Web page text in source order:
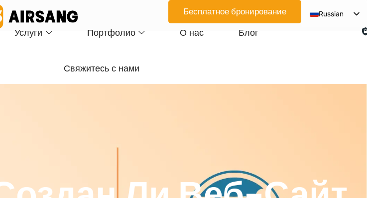
Бесплатное бронирование
Russian
Услуги Портфолио О нас Блог
Свяжитесь с нами